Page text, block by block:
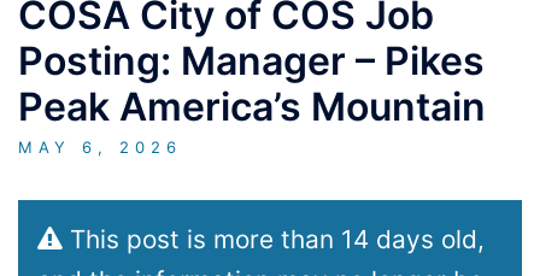
COSA City of COS Job
Posting: Manager – Pikes
Peak America’s Mountain
MAY 6, 2026
This post is more than 14 days old,